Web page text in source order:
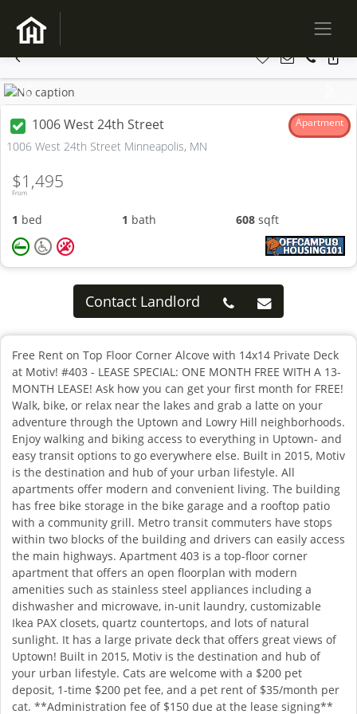
Previous
1006 West 24th Street Apartment
1006 West 24th Street Minneapolis, MN
From
$1,495
1 bed 1 bath 608 sqft
Contact Landlord
Free Rent on Top Floor Corner Alcove with 14x14 Private Deck
at Motiv! #403 - LEASE SPECIAL: ONE MONTH FREE WITH A 13-
MONTH LEASE! Ask how you can get your first month for FREE!
Walk, bike, or relax near the lakes and grab a latte on your
adventure through the Uptown and Lowry Hill neighborhoods.
Enjoy walking and biking access to everything in Uptown- and
easy transit options to go everywhere else. Built in 2015, Motiv
is the destination and hub of your urban lifestyle. All
apartments offer modern and convenient living. The building
has free bike storage in the bike garage and a rooftop patio
with a community grill. Metro transit commuters have stops
within two blocks of the building and drivers can easily access
the main highways. Apartment 403 is a top-floor corner
apartment that offers an open floorplan with modern
amenities such as stainless steel appliances including a
dishwasher and microwave, in-unit laundry, customizable
Ikea PAX closets, quartz countertops, and lots of natural
sunlight. It has a large private deck that offers great views of
Uptown! Built in 2015, Motiv is the destination and hub of
your urban lifestyle. Cats are welcome with a $200 pet
deposit, 1-time $200 pet fee, and a pet rent of $35/month per
cat. **Administration fee of $150 due at the lease signing**